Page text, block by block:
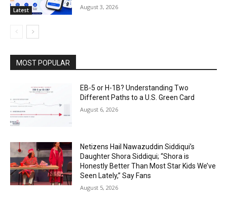
Latest August 3, 2026
MOST POPULAR
EB-5 or H-1B? Understanding Two
Different Paths to a U.S. Green Card
August 6, 2026
Netizens Hail Nawazuddin Siddiqui’s
Daughter Shora Siddiqui; “Shora is
Honestly Better Than Most Star Kids We’ve
Seen Lately,” Say Fans
August 5, 2026